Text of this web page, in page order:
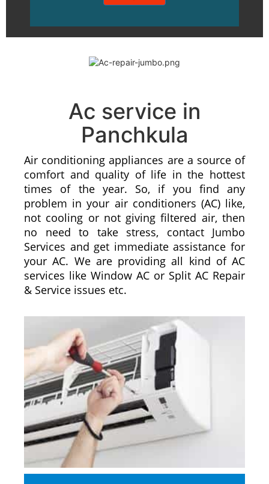
Ac service in
Panchkula
Air conditioning appliances are a source of
comfort and quality of life in the hottest
times of the year. So, if you find any
problem in your air conditioners (AC) like,
not cooling or not giving filtered air, then
no need to take stress, contact Jumbo
Services and get immediate assistance for
your AC. We are providing all kind of AC
services like Window AC or Split AC Repair
& Service issues etc.